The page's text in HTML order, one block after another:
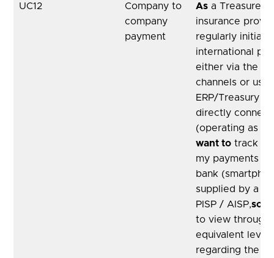
UC12
Company to
company
payment
As a Treasurer
insurance
regularly initiate
international
either via the
channels or
ERP/Treasury
directly
(operating as a
want to track
my payments
bank
supplied by a
PISP / AISP,so
to view through
equivalent level
regarding the